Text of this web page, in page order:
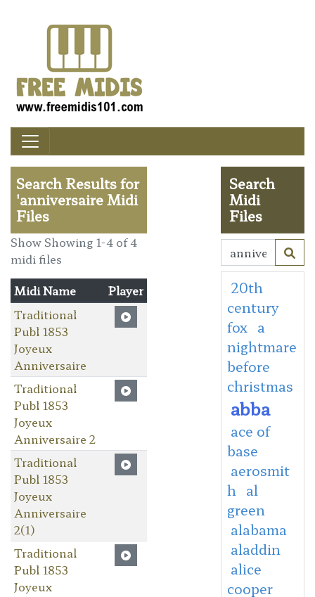
Search Results for
'anniversaire Midi
Files
Show Showing 1-4 of 4
midi files
Midi Name
Player
Traditional
Publ 1853
Joyeux
Anniversaire
Traditional
Publ 1853
Joyeux
Anniversaire 2
Traditional
Publ 1853
Joyeux
Anniversaire
2(1)
Traditional
Publ 1853
Joyeux
Search
Midi
Files
20th
century
fox a
nightmare
before
christmas
abba
ace of
base
aerosmit
h
al
green
alabama
aladdin
alice
cooper